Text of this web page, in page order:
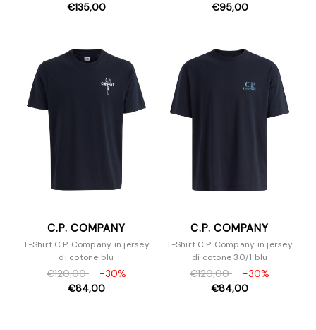
€135,00
€95,00
C.P. COMPANY
T-Shirt C.P. Company in jersey
di cotone blu
€120,00
-30%
€84,00
C.P. COMPANY
T-Shirt C.P. Company in jersey
di cotone 30/1 blu
€120,00
-30%
€84,00